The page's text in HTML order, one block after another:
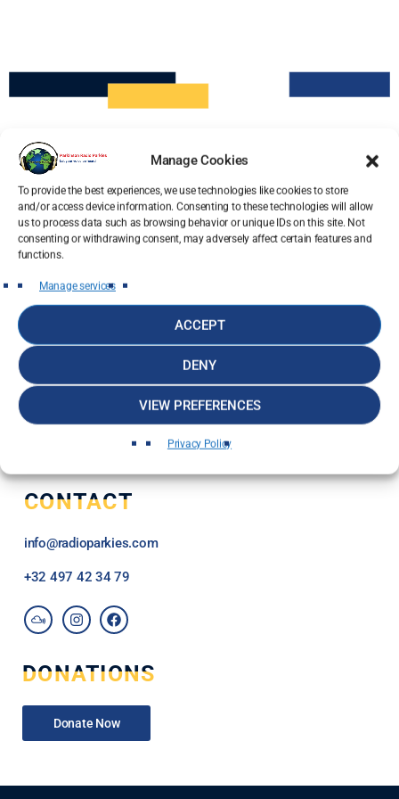
Manage Cookies
To provide the best experiences, we use technologies like cookies to store
and/or access device information. Consenting to these technologies will allow
us to process data such as browsing behavior or unique IDs on this site. Not
consenting or withdrawing consent, may adversely affect certain features and
functions.
Manage services
ACCEPT
DENY
VIEW PREFERENCES
Privacy Policy
CONTACT
info@radioparkies.com
+32 497 42 34 79
DONATIONS
Donate Now